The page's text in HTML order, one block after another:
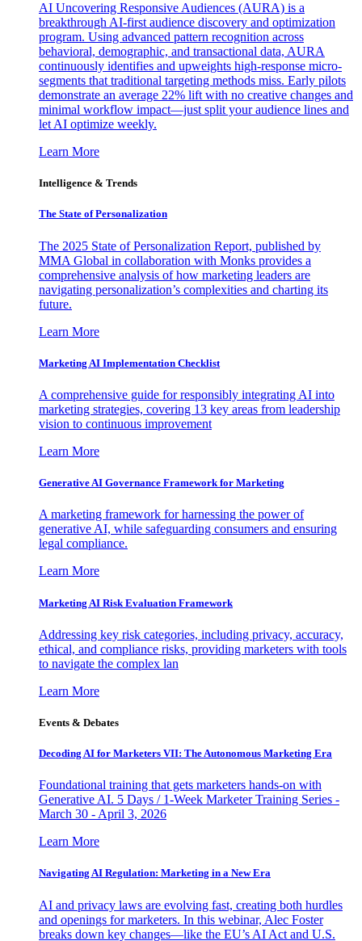
AI Uncovering Responsive Audiences (AURA) is a
breakthrough AI-first audience discovery and optimization
program. Using advanced pattern recognition across
behavioral, demographic, and transactional data, AURA
continuously identifies and upweights high-response micro-
segments that traditional targeting methods miss. Early pilots
demonstrate an average 22% lift with no creative changes and
minimal workflow impact—just split your audience lines and
let AI optimize weekly.
Learn More
Intelligence & Trends
The State of Personalization
The 2025 State of Personalization Report, published by
MMA Global in collaboration with Monks provides a
comprehensive analysis of how marketing leaders are
navigating personalization’s complexities and charting its
future.
Learn More
Marketing AI Implementation Checklist
A comprehensive guide for responsibly integrating AI into
marketing strategies, covering 13 key areas from leadership
vision to continuous improvement
Learn More
Generative AI Governance Framework for Marketing
A marketing framework for harnessing the power of
generative AI, while safeguarding consumers and ensuring
legal compliance.
Learn More
Marketing AI Risk Evaluation Framework
Addressing key risk categories, including privacy, accuracy,
ethical, and compliance risks, providing marketers with tools
to navigate the complex lan
Learn More
Events & Debates
Decoding AI for Marketers VII: The Autonomous Marketing Era
Foundational training that gets marketers hands-on with
Generative AI. 5 Days / 1-Week Marketer Training Series -
March 30 - April 3, 2026
Learn More
Navigating AI Regulation: Marketing in a New Era
AI and privacy laws are evolving fast, creating both hurdles
and openings for marketers. In this webinar, Alec Foster
breaks down key changes—like the EU’s AI Act and U.S.